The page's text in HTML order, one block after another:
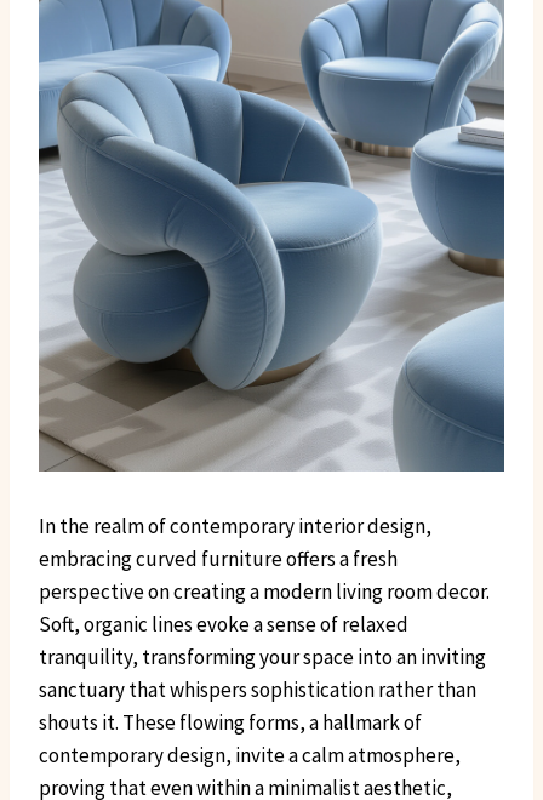
In the realm of contemporary interior design,
embracing curved furniture offers a fresh
perspective on creating a modern living room decor.
Soft, organic lines evoke a sense of relaxed
tranquility, transforming your space into an inviting
sanctuary that whispers sophistication rather than
shouts it. These flowing forms, a hallmark of
contemporary design, invite a calm atmosphere,
proving that even within a minimalist aesthetic,